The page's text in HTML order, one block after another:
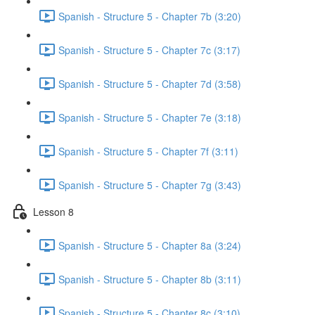
Spanish - Structure 5 - Chapter 7b (3:20)
Spanish - Structure 5 - Chapter 7c (3:17)
Spanish - Structure 5 - Chapter 7d (3:58)
Spanish - Structure 5 - Chapter 7e (3:18)
Spanish - Structure 5 - Chapter 7f (3:11)
Spanish - Structure 5 - Chapter 7g (3:43)
Lesson 8
Spanish - Structure 5 - Chapter 8a (3:24)
Spanish - Structure 5 - Chapter 8b (3:11)